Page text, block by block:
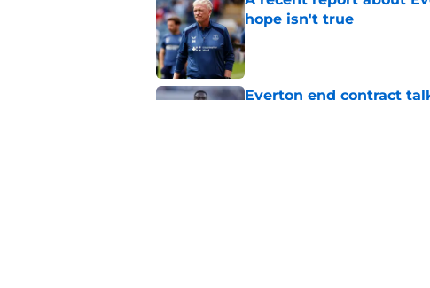
hope isn't true
Published by on Invalid Date
Everton end contract